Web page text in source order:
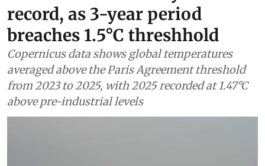
record, as 3-year period
breaches 1.5°C threshhold
Copernicus data shows global temperatures
averaged above the Paris Agreement threshold
from 2023 to 2025, with 2025 recorded at 1.47°C
above pre-industrial levels